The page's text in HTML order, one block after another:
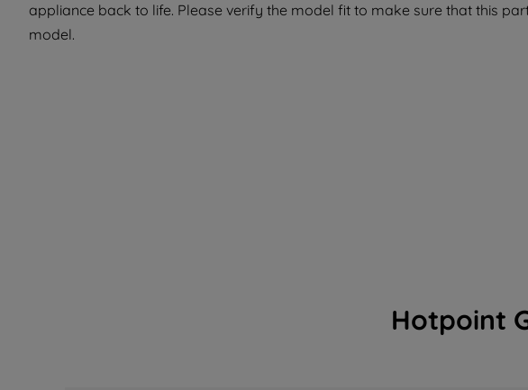
appliance back to life. Please verify the model fit to make sure that this
model.
Hotpoint